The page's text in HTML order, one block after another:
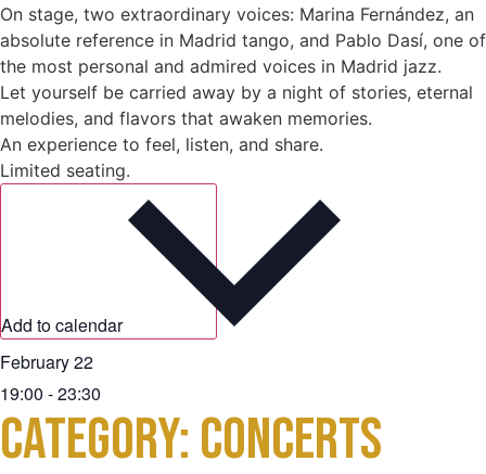
On stage, two extraordinary voices: Marina Fernández, an
absolute reference in Madrid tango, and Pablo Dasí, one of
the most personal and admired voices in Madrid jazz.
Let yourself be carried away by a night of stories, eternal
melodies, and flavors that awaken memories.
An experience to feel, listen, and share.
Limited seating.
Add to calendar
February 22
19:00 -23:30
Category: Concerts